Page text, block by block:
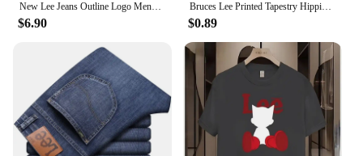
New Lee Jeans Outline Logo Mens Large Black Cotton Comfy Tee Shirt long sleeves
$6.90
Bruces Lee Printed Tapestry Hippie Decoration Bedside Background Cloth Bedroom Poster Hanging Painting Tapestry Decoration Mural
$0.89